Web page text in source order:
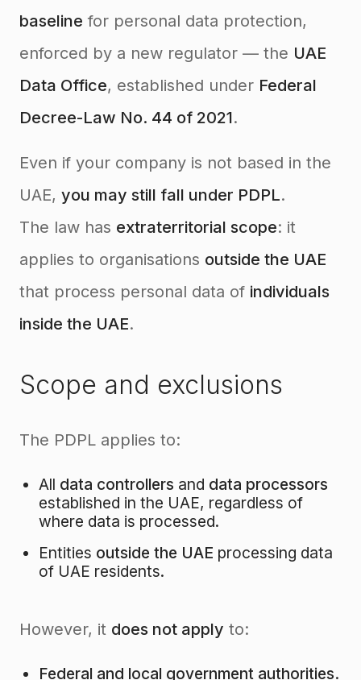
baseline for personal data protection,
enforced by a new regulator — the UAE
Data Office, established under Federal
Decree-Law No. 44 of 2021.
Even if your company is not based in the
UAE, you may still fall under PDPL.
The law has extraterritorial scope: it
applies to organisations outside the UAE
that process personal data of individuals
inside the UAE.
Scope and exclusions
The PDPL applies to:
All data controllers and data processors
established in the UAE, regardless of
where data is processed.
Entities outside the UAE processing data
of UAE residents.
However, it does not apply to:
Federal and local government authorities.